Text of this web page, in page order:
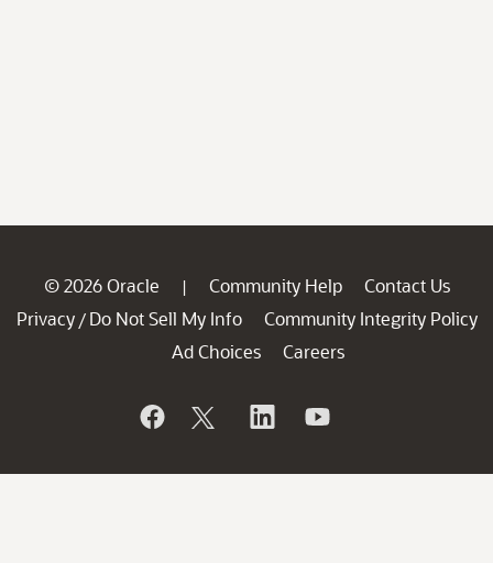
© 2026 Oracle | Community Help
Contact Us
Privacy / Do Not Sell My Info
Community Integrity Policy
Ad Choices
Careers